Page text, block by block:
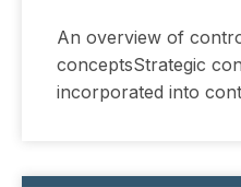
An overview of
conceptsStrategic
incorporated into
or choose not toThe